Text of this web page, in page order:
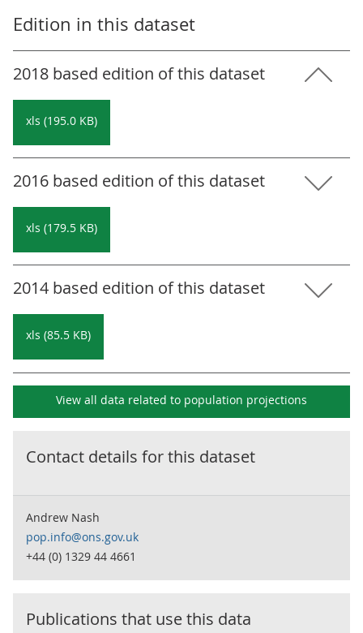
Edition in this dataset
2018 based edition of this dataset
xls (195.0 KB)
2016 based edition of this dataset
xls (179.5 KB)
2014 based edition of this dataset
xls (85.5 KB)
View all data related to population projections
Contact details for this dataset
Andrew Nash
pop.info@ons.gov.uk
+44 (0) 1329 44 4661
Publications that use this data